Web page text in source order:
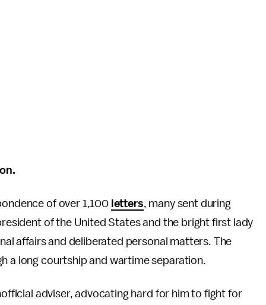
of over 1,100 letters, many sent during
of the United States and the bright first lady
affairs and deliberated personal matters. The
a long courtship and wartime separation.
adviser, advocating hard for him to fight for